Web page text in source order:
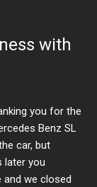
with
you for the
Benz SL
car, but
later you
we closed